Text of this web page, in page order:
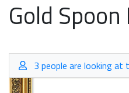
Gold
3 people are looking